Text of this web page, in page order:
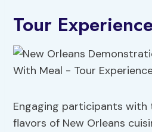
Tour
Engaging participants
flavors of New Orleans